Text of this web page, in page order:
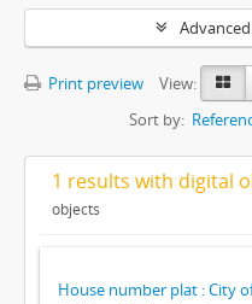
Print preview
View:
Sort by:
1 results with digital
objects
House number plat : City